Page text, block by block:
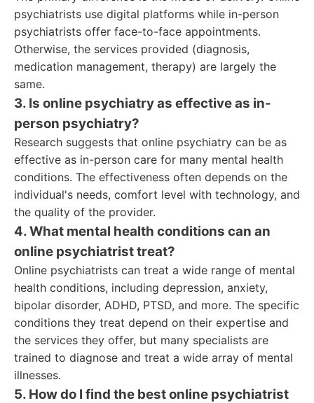
psychiatrists use digital platforms while in-person
psychiatrists offer face-to-face appointments.
Otherwise, the services provided (diagnosis,
medication management, therapy) are largely the
same.
3. Is online psychiatry as effective as in-
person psychiatry?
Research suggests that online psychiatry can be as
effective as in-person care for many mental health
conditions. The effectiveness often depends on the
individual's needs, comfort level with technology, and
the quality of the provider.
4. What mental health conditions can an
online psychiatrist treat?
Online psychiatrists can treat a wide range of mental
health conditions, including depression, anxiety,
bipolar disorder, ADHD, PTSD, and more. The specific
conditions they treat depend on their expertise and
the services they offer, but many specialists are
trained to diagnose and treat a wide array of mental
illnesses.
5. How do I find the best online psychiatrist